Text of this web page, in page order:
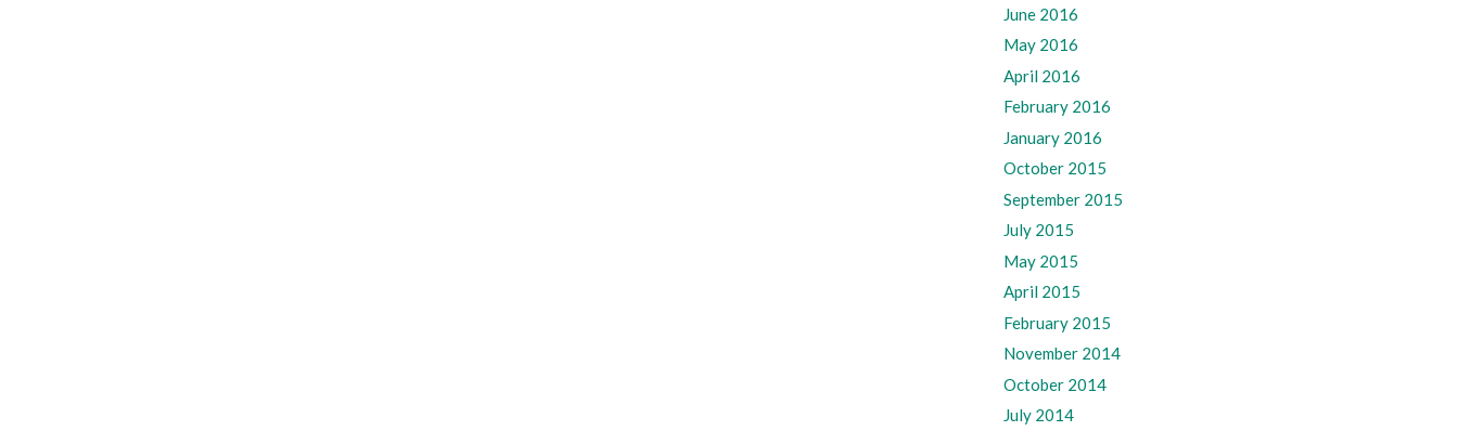
June 2016
May 2016
April 2016
February 2016
January 2016
October 2015
September 2015
July 2015
May 2015
April 2015
February 2015
November 2014
October 2014
July 2014